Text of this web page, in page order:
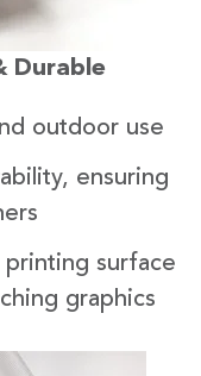
Durable
outdoor use
ensuring
printing surface
graphics